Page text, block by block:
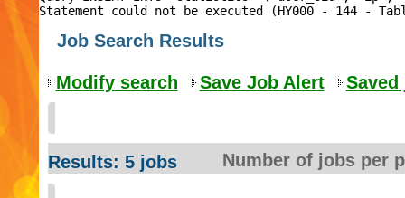
Job Search Results
Modify search Save Job Alert Saved
Results: 5 jobs Number of jobs per